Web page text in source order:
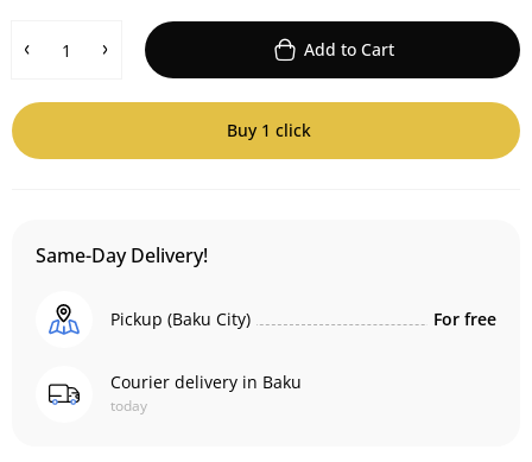
Add to Cart
Buy 1 click
Same-Day Delivery!
Pickup (Baku City) For free
Courier delivery in Baku
today